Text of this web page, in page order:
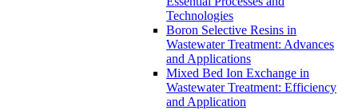
Technologies
Boron Selective Resins in
Wastewater Treatment: Advances
and Applications
Mixed Bed Ion Exchange in
Wastewater Treatment: Efficiency
and Application